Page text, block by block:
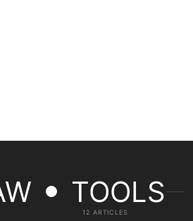
TOOLS
12 ARTICLES